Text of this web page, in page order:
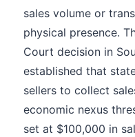
sales volume or
physical presence.
Court decision in
established that
sellers to collect
economic nexus
set at $100,000 in